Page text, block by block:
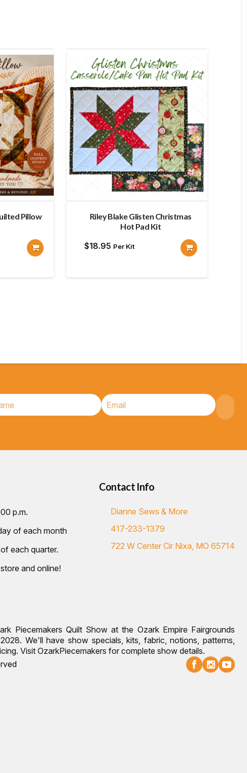
Pillow
Riley Blake Glisten Christmas
Hot Pad Kit
$18.95 Per Kit
p.m.
of each month
each quarter.
and online!
Contact Info
Dianne Sews & More
417-233-1379
722 W Center Cir Nixa, MO 65714
Piecemakers Quilt Show at the Ozark Empire Fairgrounds
We'll have show specials, kits, fabric, notions, patterns,
Visit OzarkPiecemakers for complete show details.